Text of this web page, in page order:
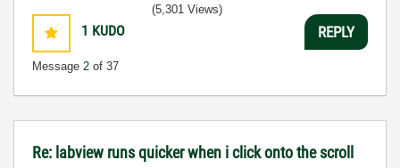
1 KUDO
Message 2 of 37
(5,301 Views)
REPLY
Re: labview runs quicker when i click onto the scroll